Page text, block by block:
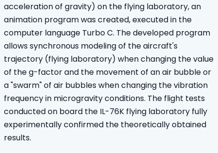
acceleration of gravity) on the flying laboratory, an
animation program was created, executed in the
computer language Turbo C. The developed program
allows synchronous modeling of the aircraft's
trajectory (flying laboratory) when changing the value
of the g-factor and the movement of an air bubble or
a "swarm" of air bubbles when changing the vibration
frequency in microgravity conditions. The flight tests
conducted on board the IL-76K flying laboratory fully
experimentally confirmed the theoretically obtained
results.